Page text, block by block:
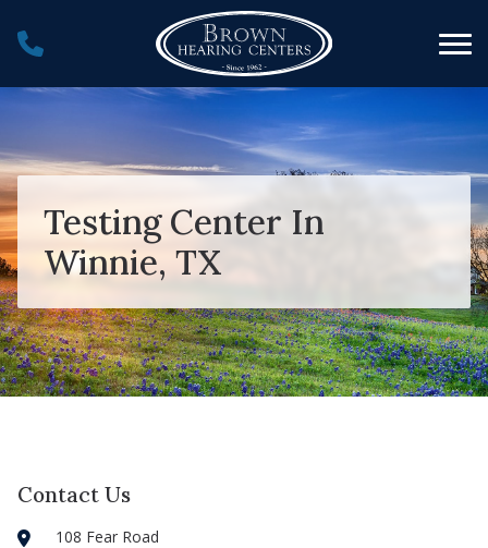
Testing Center In
Winnie, TX
Contact Us
108 Fear Road